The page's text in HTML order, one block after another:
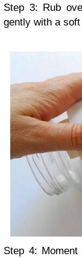
Step 3: Rub
gently with a
Step 4: